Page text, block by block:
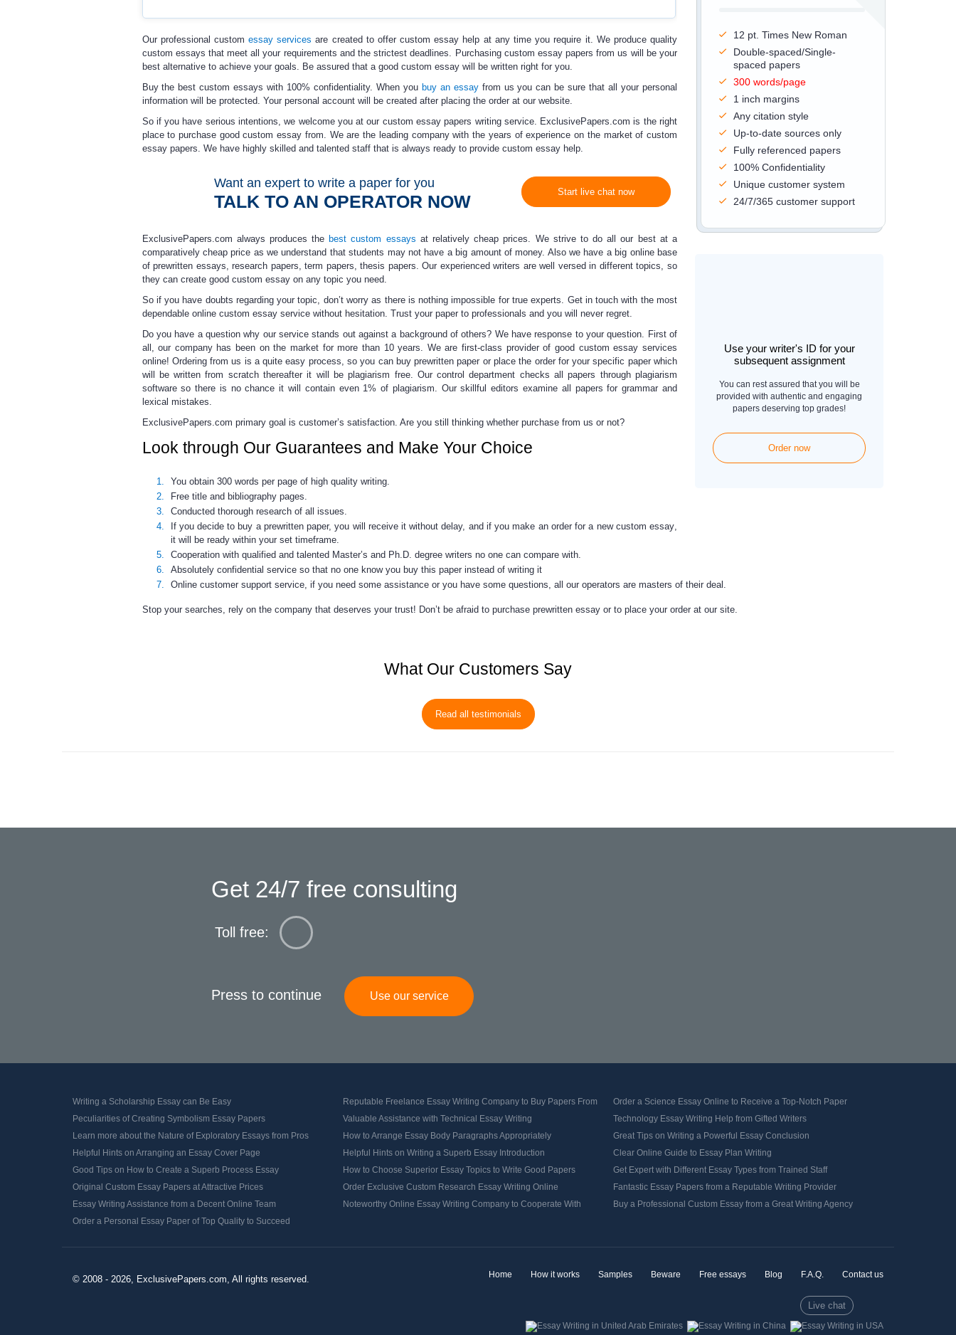
12 pt. Times New Roman
Double-spaced/Single-
spaced papers
300 words/page
1 inch margins
Any citation style
Up-to-date sources only
Fully referenced papers
100% Confidentiality
Unique customer system
24/7/365 customer support
Use your writer's ID for your
subsequent assignment
You can rest assured that you will be
provided with authentic and engaging
papers deserving top grades!
Order now
Our professional customessay services are created to offercustom essay help at any time you require it. We producequality
custom essays that meet all your requirements and the strictest deadlines. Purchasing custom essay papers from us will be your
best alternative to achieve your goals. Be assured that a good custom essay will be written right for you.
Buy the best custom essays with 100% confidentiality. When you buy an essayfrom us you can be sure that all your personal
information will be protected. Your personal account will be created after placing the order at our website.
So if you have serious intentions, we welcome you at our custom essay papers writing service. ExclusivePapers.com is the right
place to purchase good custom essay from. We are the leading company with the years of experience on the market ofcustom
essay papers. We have highly skilled and talented staff that is always ready to provide custom essay help.
Want an expert to write a paper for you
TALK TO AN OPERATOR NOW Start live chat now
ExclusivePapers.com always produces the best custom essays at relativelycheap prices. We strive to do all our best at a
comparatively cheap price as we understand that students may not have a big amount of money. Also we have a big online base
of prewritten essays, research papers, term papers, thesis papers. Our experienced writers are well versed in different topics, so
they can create good custom essay on any topic you need.
So if you have doubts regarding your topic, don’t worry as there is nothing impossible for true experts. Get in touch with the most
dependable online custom essayservice without hesitation. Trust your paper to professionals and you will never regret.
Do you have a question why our service stands out against a background of others? We have response to your question. First of
all, our company has been on the market for more than 10 years. We are first-class provider ofgood custom essay services
online! Ordering from us is a quite easy process, so you can buy prewritten paper or place the order for your specific paper which
will be written from scratch thereafter it will be plagiarism free. Our control department checks all papers through plagiarism
software so there is no chance it will contain even 1% of plagiarism. Our skillful editors examine all papers for grammar and
lexical mistakes.
ExclusivePapers.com primary goal is customer’s satisfaction. Are you still thinking whether purchase from us or not?
Look through Our Guarantees and Make Your Choice
You obtain 300 words per page of high quality writing.
Free title and bibliography pages.
Conducted thorough research of all issues.
If you decide to buy a prewritten paper, you will receive it without delay, and if you make an order for a new custom essay,
it will be ready within your set timeframe.
Cooperation with qualified and talented Master’s and Ph.D. degree writers no one can compare with.
Absolutely confidential service so that no one know you buy this paper instead of writing it
Online customer support service, if you need some assistance or you have some questions, all our operators are masters of their deal.
Stop your searches, rely on the company that deserves your trust! Don’t be afraid to purchase prewritten essay or to place your order at our site.
What Our Customers Say
Read all testimonials
Get 24/7 free consulting
Toll free:
Press to continue Use our service
Writing a Scholarship Essay can Be Easy Reputable Freelance Essay Writing Company to Buy Papers From
Order a Science Essay Online to Receive a Top-Notch Paper
Peculiarities of Creating Symbolism Essay Papers
Valuable Assistance with Technical Essay Writing
Technology Essay Writing Help from Gifted Writers
Learn more about the Nature of Exploratory Essays from Pros
How to Arrange Essay Body Paragraphs Appropriately
Great Tips on Writing a Powerful Essay Conclusion
Helpful Hints on Arranging an Essay Cover Page
Helpful Hints on Writing a Superb Essay Introduction
Clear Online Guide to Essay Plan Writing
Good Tips on How to Create a Superb Process Essay
How to Choose Superior Essay Topics to Write Good Papers
Get Expert with Different Essay Types from Trained Staff
Original Custom Essay Papers at Attractive Prices
Order Exclusive Custom Research Essay Writing Online
Fantastic Essay Papers from a Reputable Writing Provider
Essay Writing Assistance from a Decent Online Team
Noteworthy Online Essay Writing Company to Cooperate With
Buy a Professional Custom Essay from a Great Writing Agency
Order a Personal Essay Paper of Top Quality to Succeed
Home How it works Samples Beware Free essays Blog F.A.Q. Contact us
Live chat
© 2008 - 2026, ExclusivePapers.com, All rights reserved.